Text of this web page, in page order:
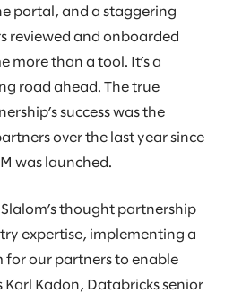
portal, and a staggering
reviewed and onboarded
more than a tool. It’s a
road ahead. The true
success was the
over the last year since
was launched.
thought partnership
expertise, implementing a
our partners to enable
Karl Kadon, Databricks senior